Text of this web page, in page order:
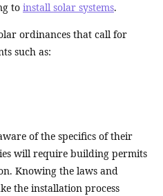
to install solar systems.
ordinances that call for
such as:
of the specifics of their
will require building permits
Knowing the laws and
the installation process